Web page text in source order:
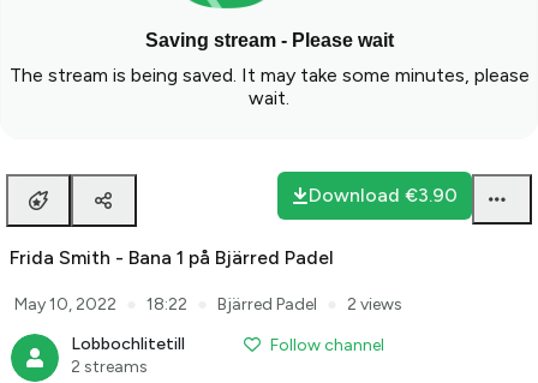
Saving stream - Please wait
The stream is being saved. It may take some minutes, please
wait.
Download €3.90
Frida Smith - Bana 1 på Bjärred Padel
May 10, 2022 18:22 Bjärred Padel
2 views
Lobbochlitetill
2 streams
Follow channel